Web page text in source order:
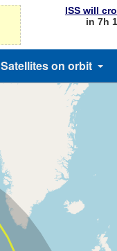
ISS will
in 7h
Satellites on orbit